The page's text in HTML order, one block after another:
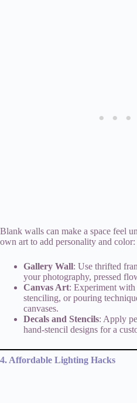
Blank walls can make a space feel
own art to add personality and color:
Gallery Wall: Use thrifted
your photography, pressed
Canvas Art: Experiment with
stenciling, or pouring
canvases.
Decals and Stencils: Apply
hand-stencil designs for a
4. Affordable Lighting Hacks